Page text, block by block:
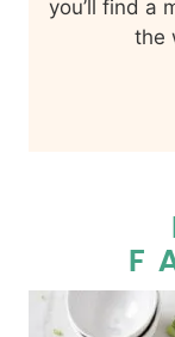
you’ll find a
the